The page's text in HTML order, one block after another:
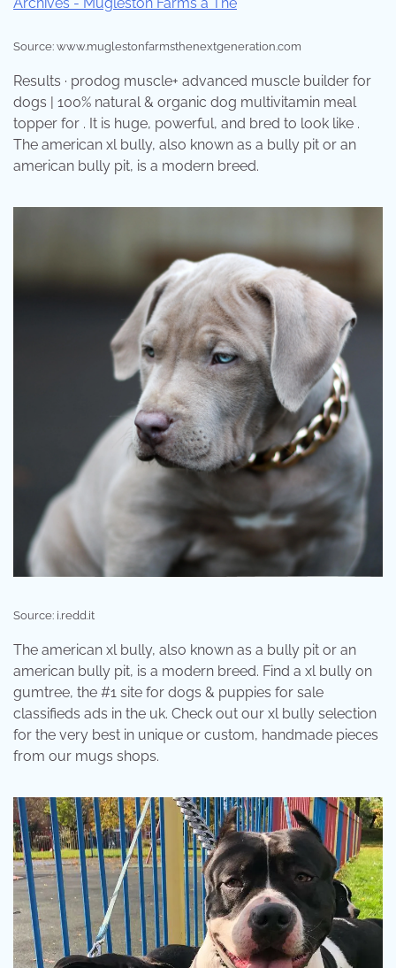
Source: www.muglestonfarmsthenextgeneration.com
Results · prodog muscle+ advanced muscle builder for
dogs | 100% natural & organic dog multivitamin meal
topper for . It is huge, powerful, and bred to look like .
The american xl bully, also known as a bully pit or an
american bully pit, is a modern breed.
Source: i.redd.it
The american xl bully, also known as a bully pit or an
american bully pit, is a modern breed. Find a xl bully on
gumtree, the #1 site for dogs & puppies for sale
classifieds ads in the uk. Check out our xl bully selection
for the very best in unique or custom, handmade pieces
from our mugs shops.